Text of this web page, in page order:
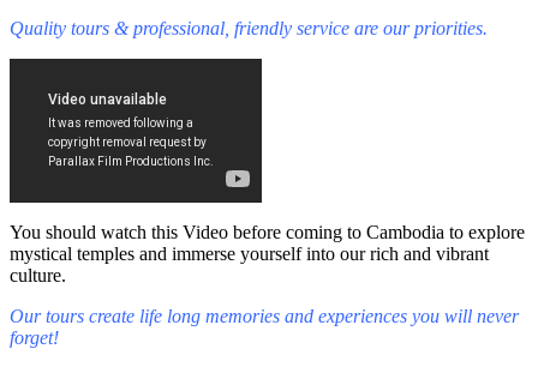
Quality tours & professional, friendly service are our priorities.
You should watch this Video before coming to Cambodia to explore
mystical temples and immerse yourself into our rich and vibrant
culture.
Our tours create life long memories and experiences you will never
forget!